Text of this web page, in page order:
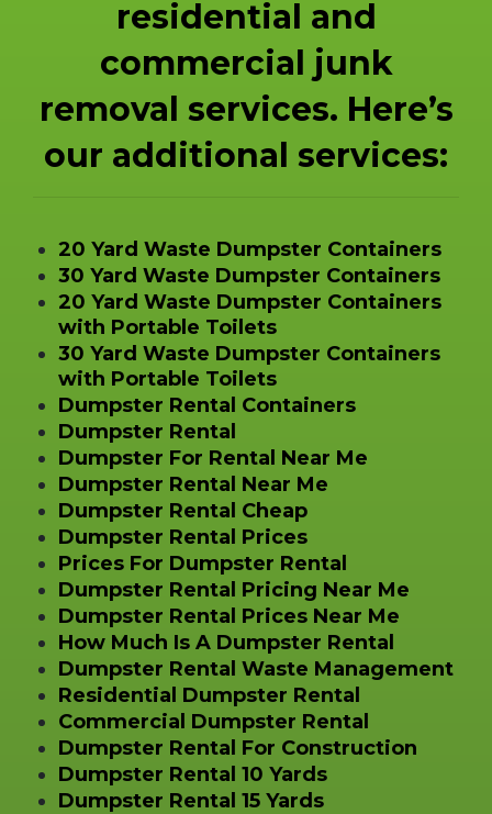
residential and
commercial junk
removal services. Here’s
our additional services:
20 Yard Waste Dumpster Containers
30 Yard Waste Dumpster Containers
20 Yard Waste Dumpster Containers
with Portable Toilets
30 Yard Waste Dumpster Containers
with Portable Toilets
Dumpster Rental Containers
Dumpster Rental
Dumpster For Rental Near Me
Dumpster Rental Near Me
Dumpster Rental Cheap
Dumpster Rental Prices
Prices For Dumpster Rental
Dumpster Rental Pricing Near Me
Dumpster Rental Prices Near Me
How Much Is A Dumpster Rental
Dumpster Rental Waste Management
Residential Dumpster Rental
Commercial Dumpster Rental
Dumpster Rental For Construction
Dumpster Rental 10 Yards
Dumpster Rental 15 Yards